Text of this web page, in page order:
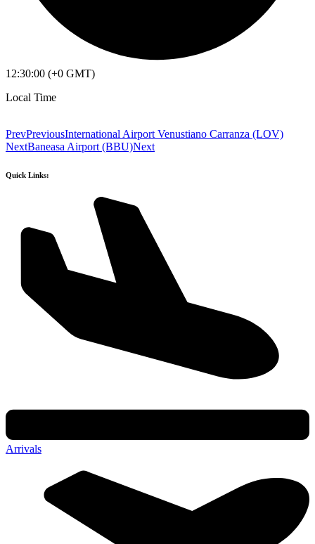
12:30:00 (+0 GMT)
Local Time
PrevPreviousInternational Airport Venustiano Carranza (LOV)
NextBaneasa Airport (BBU)Next
Quick Links:
Arrivals